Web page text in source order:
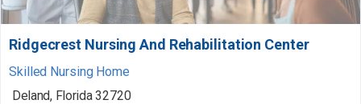
Ridgecrest Nursing And Rehabilitation Center
Skilled Nursing Home
Deland, Florida 32720